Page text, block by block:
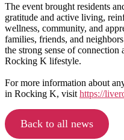
The event brought residents
gratitude and active living,
wellness, community, and
families, friends, and
the strong sense of connection
Rocking K lifestyle.
For more information about
in Rocking K, visit https://
Back to all news